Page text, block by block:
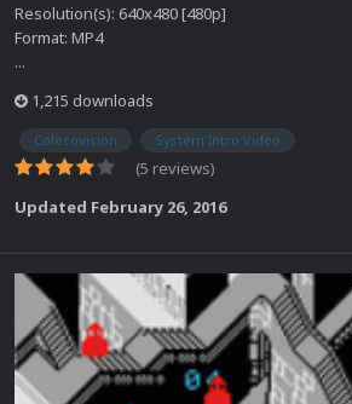
Resolution(s): 640x480 [480p]
Format: MP4
...
1,215 downloads
Colecovision System Intro Video
(5 reviews)
Updated February 26, 2016